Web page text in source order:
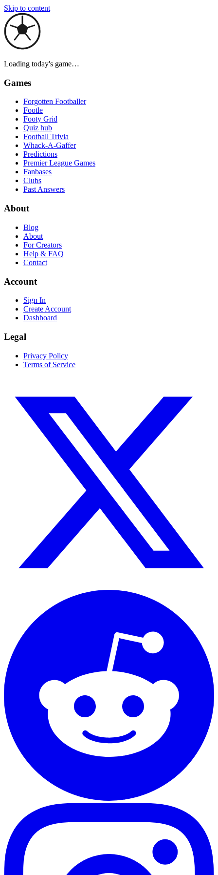
Skip to content
Loading today's game…
Games
Forgotten Footballer
Footle
Footy Grid
Quiz hub
Football Trivia
Whack-A-Gaffer
Predictions
Premier League Games
Fanbases
Clubs
Past Answers
About
Blog
About
For Creators
Help & FAQ
Contact
Account
Sign In
Create Account
Dashboard
Legal
Privacy Policy
Terms of Service